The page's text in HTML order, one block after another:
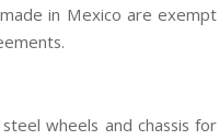
in Mexico are exempt
wheels and chassis for